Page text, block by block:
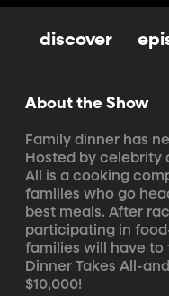
discover
About the Show
Family dinner has
Hosted by celebrity
All is a cooking
families who go
best meals. After
participating in
families will have to
Dinner Takes All-
$10,000!